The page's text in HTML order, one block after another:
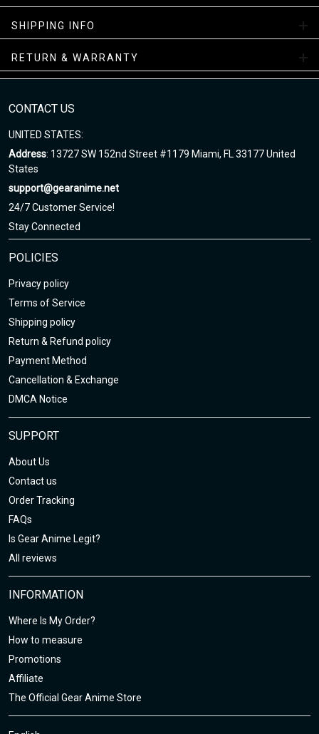
business days.
Sizing Chart
SHIPPING INFO
RETURN & WARRANTY
CONTACT US
UNITED STATES:
Address: 13727 SW 152nd Street #1179 Miami, FL 33177 United
States
support@gearanime.net
24/7 Customer Service!
Stay Connected
POLICIES
Privacy policy
Terms of Service
Shipping policy
Return & Refund policy
Payment Method
Cancellation & Exchange
DMCA Notice
SUPPORT
About Us
Contact us
Order Tracking
FAQs
Is Gear Anime Legit?
All reviews
INFORMATION
Where Is My Order?
How to measure
Promotions
Affiliate
The Official Gear Anime Store